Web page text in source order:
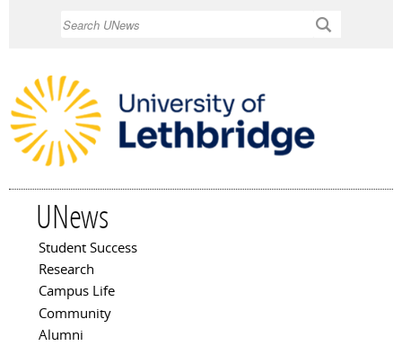
UNews
Main menu
Student Success
Research
Campus Life
Community
Alumni